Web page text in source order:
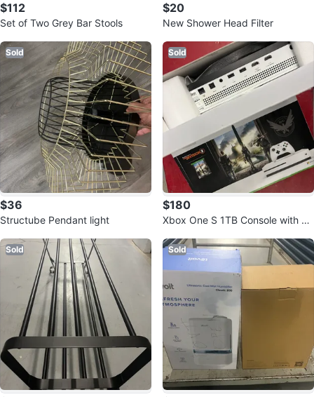
$112
Set of Two Grey Bar Stools
$20
New Shower Head Filter
Sold
$36
Structube Pendant light
Sold
$180
Xbox One S 1TB Console with To
Sold Sold